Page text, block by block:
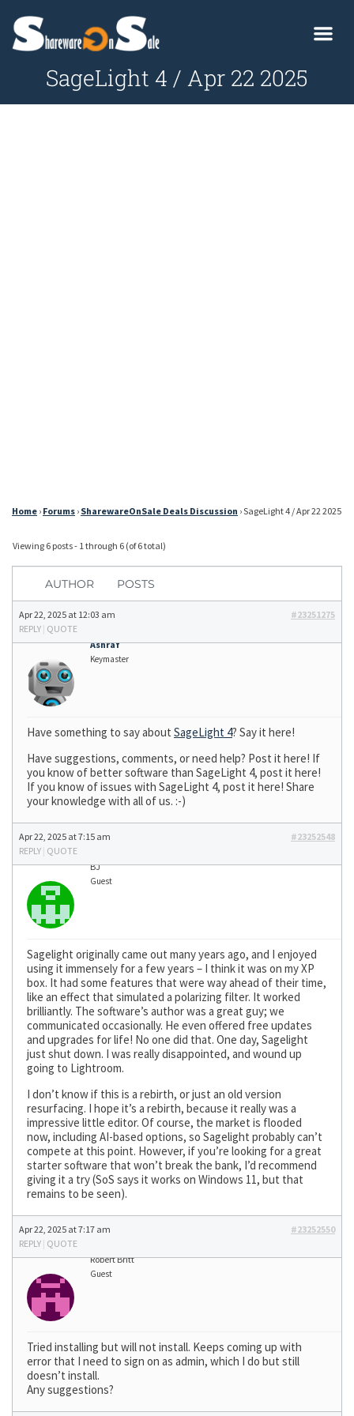
SageLight 4 / Apr 22 2025
Home › Forums › SharewareOnSale Deals Discussion ›SageLight 4 / Apr 22 2025
Viewing 6 posts - 1 through 6 (of 6 total)
AUTHOR POSTS
Apr 22, 2025 at 12:03 am
#23251275
REPLY | QUOTE
Ashraf
Keymaster
Have something to say about SageLight 4? Say it here!
Have suggestions, comments, or need help? Post it here! If
you know of better software than SageLight 4, post it here!
If you know of issues with SageLight 4, post it here! Share
your knowledge with all of us. :-)
Apr 22, 2025 at 7:15 am
#23252548
REPLY | QUOTE
BJ
Guest
Sagelight originally came out many years ago, and I enjoyed
using it immensely for a few years – I think it was on my XP
box. It had some features that were way ahead of their time,
like an effect that simulated a polarizing filter. It worked
brilliantly. The software’s author was a great guy; we
communicated occasionally. He even offered free updates
and upgrades for life! No one did that. One day, Sagelight
just shut down. I was really disappointed, and wound up
going to Lightroom.
I don’t know if this is a rebirth, or just an old version
resurfacing. I hope it’s a rebirth, because it really was a
impressive little editor. Of course, the market is flooded
now, including AI-based options, so Sagelight probably can’t
compete at this point. However, if you’re looking for a great
starter software that won’t break the bank, I’d recommend
giving it a try (SoS says it works on Windows 11, but that
remains to be seen).
Apr 22, 2025 at 7:17 am
#23252550
REPLY | QUOTE
Robert Britt
Guest
Tried installing but will not install. Keeps coming up with
error that I need to sign on as admin, which I do but still
doesn’t install.
Any suggestions?